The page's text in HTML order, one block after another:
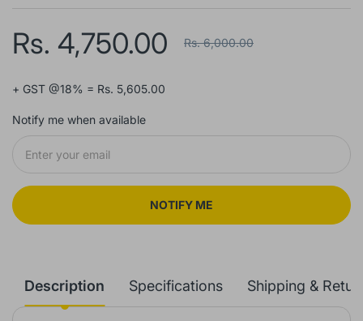
Rs. 4,750.00 Rs. 6,000.00
+ GST @18% = Rs. 5,605.00
Notify me when available
NOTIFY ME
Description Specifications Shipping &